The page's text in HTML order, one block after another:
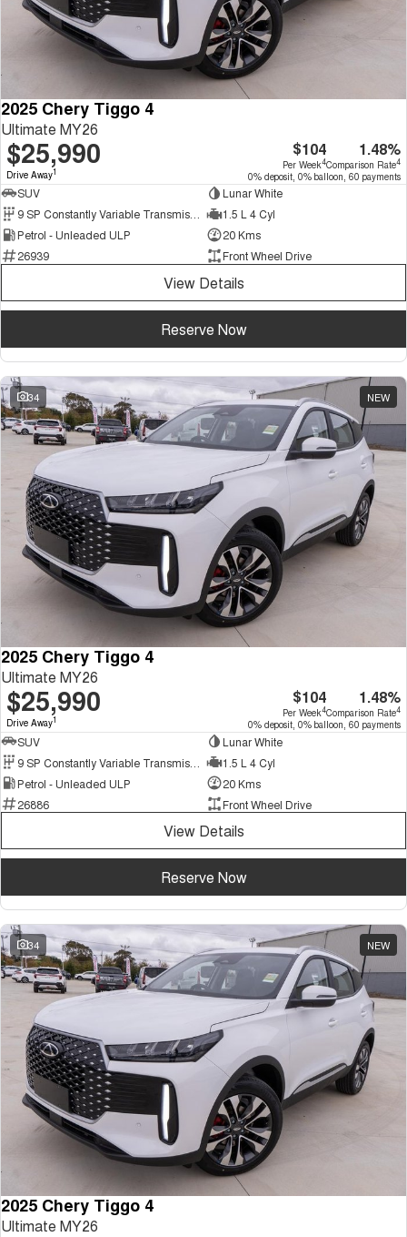
2025 Chery Tiggo 4
Ultimate MY26
$25,990
Drive Away1
$104
Per Week4
1.48%
Comparison Rate4
0% deposit, 0% balloon, 60 payments
SUV
Lunar White
1.5 L 4 Cyl
Petrol - Unleaded ULP
20 Kms
26939
Front Wheel Drive
View Details
Reserve Now
34 NEW
2025 Chery Tiggo 4
Ultimate MY26
$25,990
Drive Away1
$104
Per Week4
1.48%
Comparison Rate4
0% deposit, 0% balloon, 60 payments
SUV
Lunar White
1.5 L 4 Cyl
Petrol - Unleaded ULP
20 Kms
26886
Front Wheel Drive
View Details
Reserve Now
34 NEW
2025 Chery Tiggo 4
Ultimate MY26